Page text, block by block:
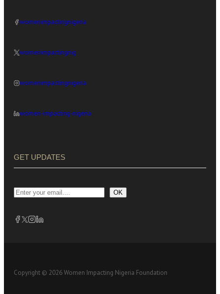
womenimpactingnigeria
womenimpactingnig
womenimpactingnigeria
women-impacting-nigeria
GET UPDATES
OK
Copyright © 2026 Women Impacting Nigeria Foundation